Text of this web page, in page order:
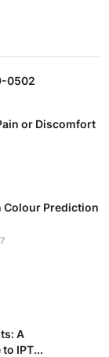
0502
or Discomfort
Colour Prediction
A
IPT...